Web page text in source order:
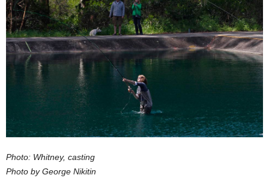
Photo: Whitney, casting
Photo by George Nikitin